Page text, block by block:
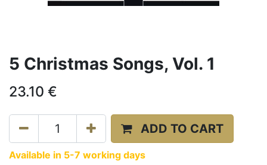
5 Christmas Songs, Vol. 1
23.10 €
ADD TO CART
Available in 5-7 working days